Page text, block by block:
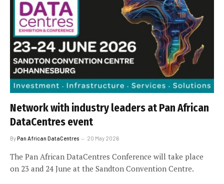
Network with industry leaders at Pan African
DataCentres event
ByPan African DataCentres 20 May 2026
The Pan African DataCentres Conference will take place
on 23 and 24 June at the Sandton Convention Centre.